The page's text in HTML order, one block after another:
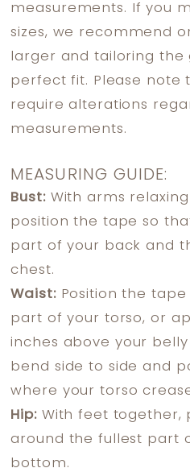
measurements. If you
sizes, we recommend
larger and tailoring the
perfect fit. Please note
require alterations
measurements.
MEASURING GUIDE:
Bust:With arms relaxing
position the tape so
part of your back and
chest.
Waist:Position the tape
part of your torso, or
inches above your
bend side to side and
where your torso
Hip:With feet together,
around the fullest part
bottom.